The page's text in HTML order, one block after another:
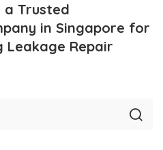
Trusted
in Singapore for
Leakage Repair